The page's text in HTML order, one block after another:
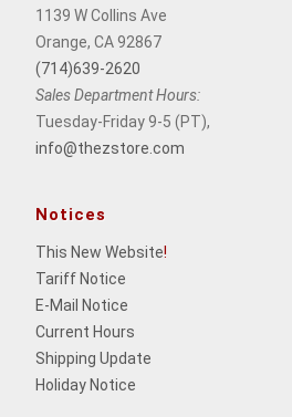
1139 W Collins Ave
Orange, CA 92867
(714)639-2620
Sales Department Hours:
Tuesday-Friday 9-5 (PT),
info@thezstore.com
Notices
This New Website!
Tariff Notice
E-Mail Notice
Current Hours
Shipping Update
Holiday Notice